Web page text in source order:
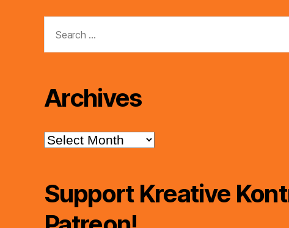
for:
Archives
Archives
Support Kreative